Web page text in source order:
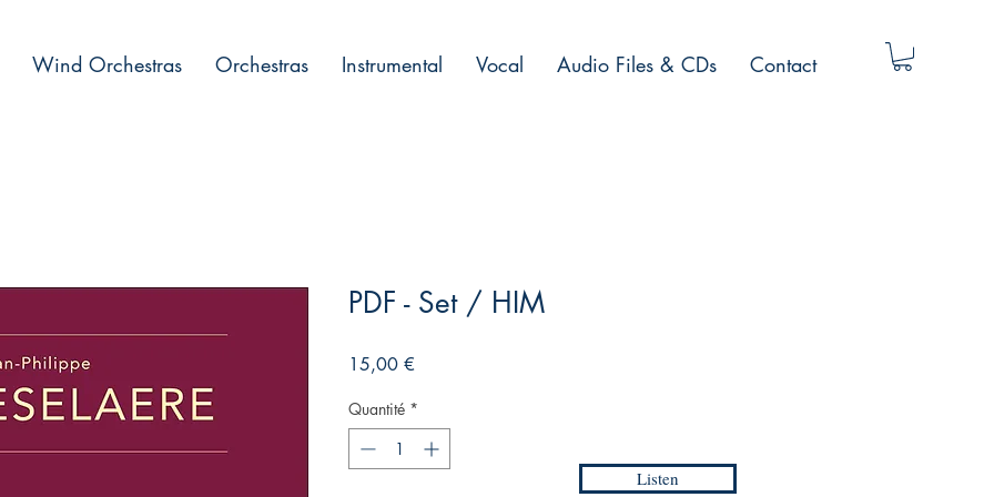
Wind Orchestras Orchestras Instrumental Vocal Audio Files & CDs Contact
PDF - Set / HIM
15,00 €
Quantité *
Listen